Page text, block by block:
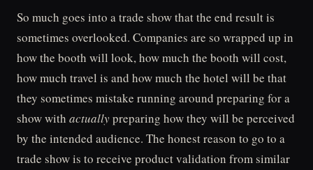
So much goes into a trade show that the end result is
sometimes overlooked. Companies are so wrapped up in
how the booth will look, how much the booth will cost,
how much travel is and how much the hotel will be that
they sometimes mistake running around preparing for a
show with actuallypreparing how they will be perceived
by the intended audience. The honest reason to go to a
trade show is to receive product validation from similar